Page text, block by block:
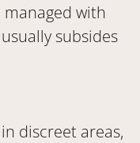
with
subsides
discreet areas,